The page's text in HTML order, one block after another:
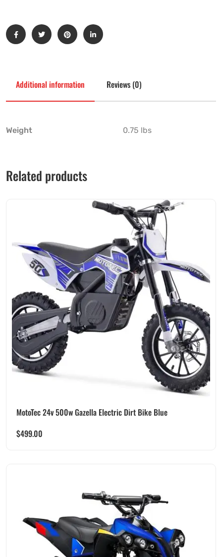
Additional information Reviews (0)
Weight 0.75 lbs
Related products
MotoTec 24v 500w Gazella Electric Dirt Bike Blue
$499.00